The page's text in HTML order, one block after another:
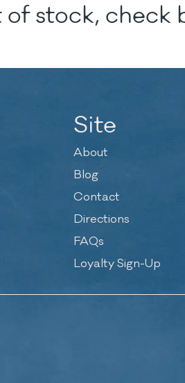
stock, check
Site
About
Blog
Contact
Directions
FAQs
Loyalty Sign-Up